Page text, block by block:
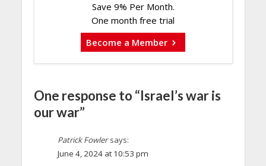
Save 9% Per Month.
One month free trial
Become a Member
One response to “Israel’s war is
our war”
Patrick Fowler says:
June 4, 2024 at 10:53 pm